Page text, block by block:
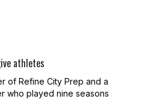
athletes
of Refine City Prep and a
who played nine seasons